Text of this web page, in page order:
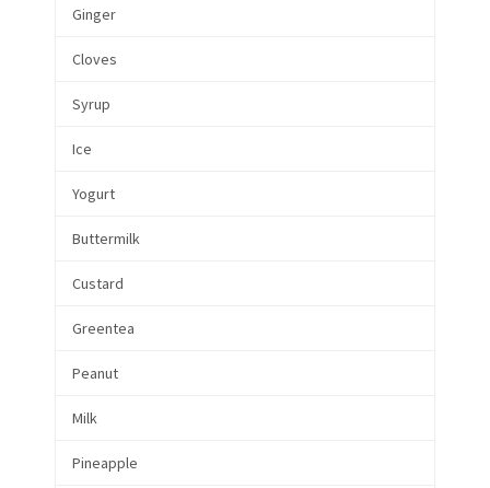
Ginger
Cloves
Syrup
Ice
Yogurt
Buttermilk
Custard
Greentea
Peanut
Milk
Pineapple